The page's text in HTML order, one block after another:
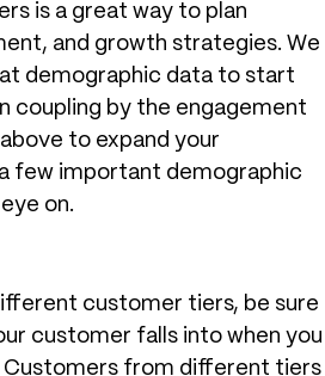
is a great way to plan
and growth strategies. We
demographic data to start
coupling by the engagement
to expand your
few important demographic
on.
customer tiers, be sure
customer falls into when you
Customers from different tiers